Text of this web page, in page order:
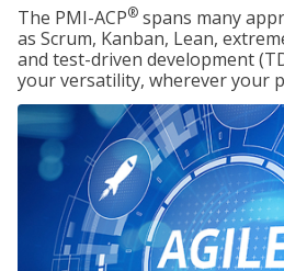
The PMI-ACP® spans many
as Scrum, Kanban, Lean,
and test-driven development
your versatility, wherever your